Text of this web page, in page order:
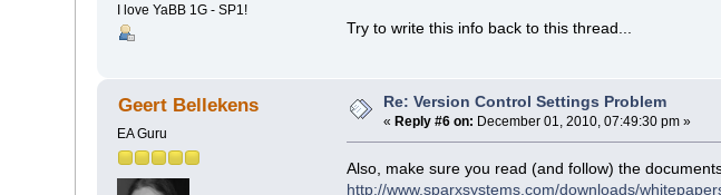
I love YaBB 1G - SP1!
Try to write this info back to this thread...
Geert Bellekens
EA Guru
Re: Version Control Settings Problem
« Reply #6 on: December 01, 2010, 07:49:30 pm »
Also, make sure you read (and follow) the
http://www.sparxsystems.com/downloads/